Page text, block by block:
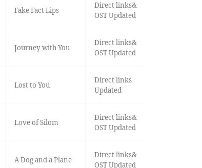
Fake Fact Lips
Direct links&
OST Updated
Journey with You
Direct links&
OST Updated
Lost to You
Direct links
Updated
Love of Silom
Direct links&
OST Updated
A Dog and a Plane
Direct links&
OST Updated